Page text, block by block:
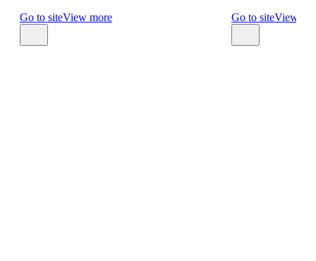
Go to siteView more
Go to siteView